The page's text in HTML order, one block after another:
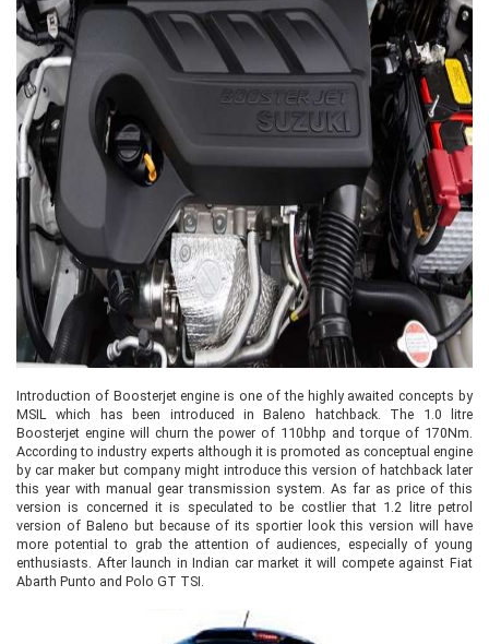
Introduction of Boosterjet engine is one of the highly awaited concepts by
MSIL which has been introduced in Baleno hatchback. The 1.0 litre
Boosterjet engine will churn the power of 110bhp and torque of 170Nm.
According to industry experts although it is promoted as conceptual engine
by car maker but company might introduce this version of hatchback later
this year with manual gear transmission system. As far as price of this
version is concerned it is speculated to be costlier that 1.2 litre petrol
version of Baleno but because of its sportier look this version will have
more potential to grab the attention of audiences, especially of young
enthusiasts. After launch in Indian car market it will compete against Fiat
Abarth Punto and Polo GT TSI.